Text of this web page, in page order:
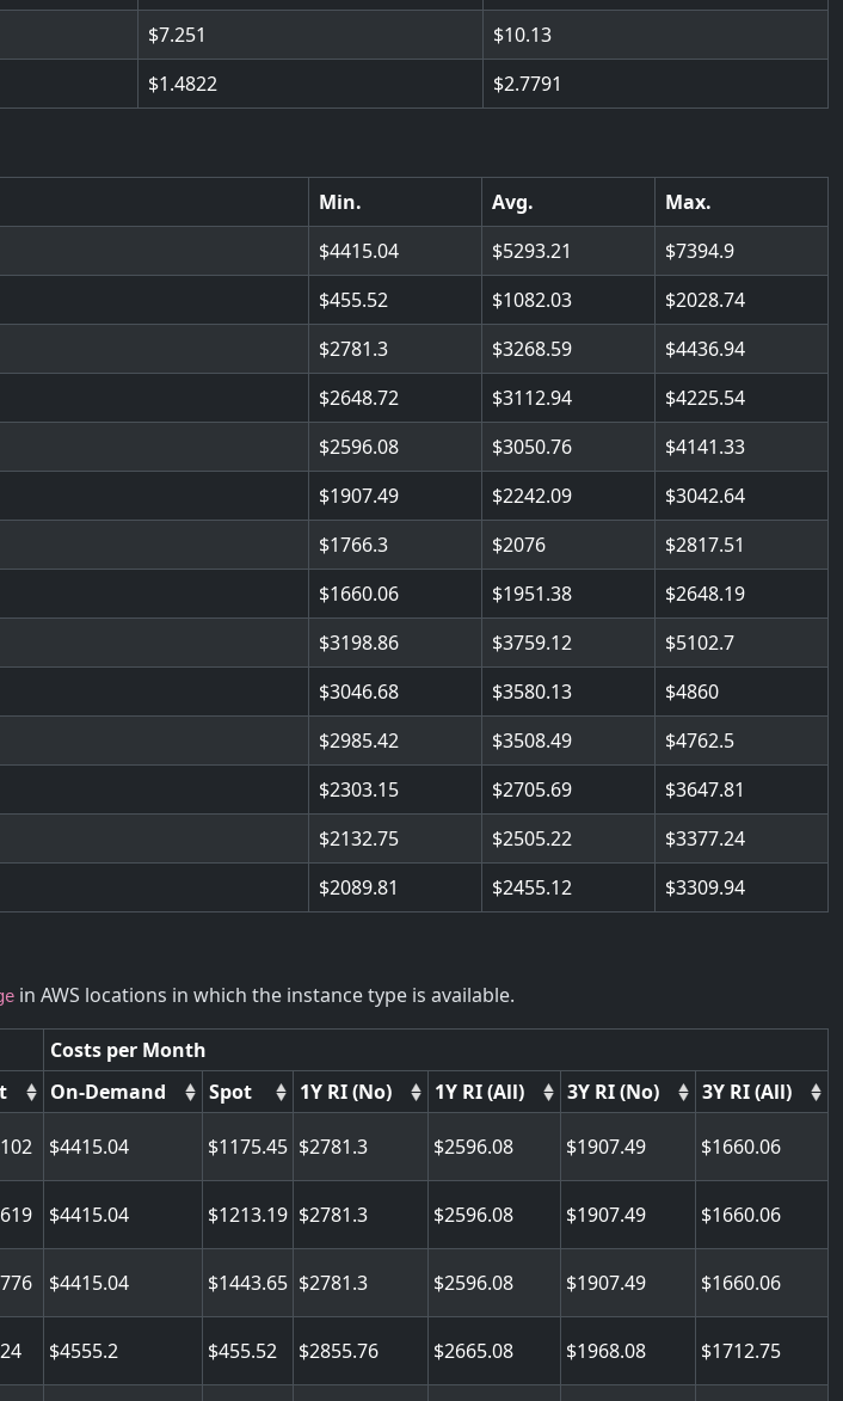
7.251
10.13
1.4822 2.7791
Min. Avg.
Max.
4415.04 5293.21
7394.9
455.52 1082.03
2028.74
2781.3 3268.59
4436.94
2648.72 3112.94
4225.54
2596.08 3050.76
4141.33
1907.49 2242.09
3042.64
1766.3 2076
2817.51
1660.06 1951.38
2648.19
3198.86 3759.12
5102.7
3046.68 3580.13
4860
2985.42 3508.49
4762.5
2303.15 2705.69
3647.81
2132.75 2505.22
3377.24
2089.81 2455.12 3309.94
in AWS locations in which the instance type is available.
Costs per Month
On-Demand Spot 1Y RI (No) 1Y RI (All) 3Y RI (No) 3Y RI (All)
4415.04 1175.45 2781.3 2596.08 1907.49 1660.06
4415.04 1213.19 2781.3 2596.08 1907.49 1660.06
4415.04 1443.65 2781.3 2596.08 1907.49 1660.06
4555.2 455.52 2855.76 2665.08 1968.08 1712.75